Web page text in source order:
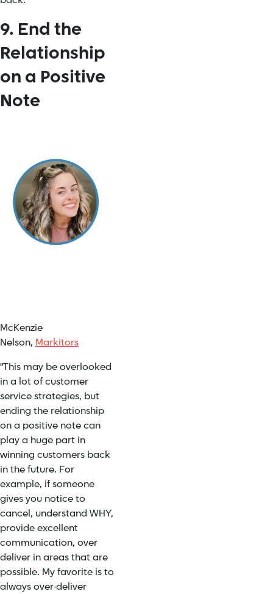
9. End the
Relationship
on a Positive
Note
McKenzie
Nelson, Markitors
"This may be overlooked
in a lot of customer
service strategies, but
ending the relationship
on a positive note can
play a huge part in
winning customers back
in the future. For
example, if someone
gives you notice to
cancel, understand WHY,
provide excellent
communication, over
deliver in areas that are
possible. My favorite is to
always over-deliver